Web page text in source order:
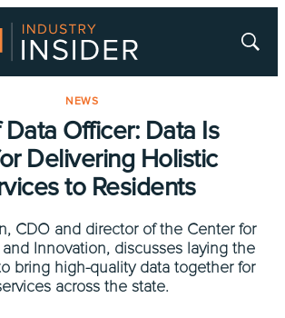
Show
NEWS
Officer: Data Is
Delivering Holistic
to Residents
CDO and director of the Center for
Innovation, discusses laying the
bring high-quality data together for
across the state.